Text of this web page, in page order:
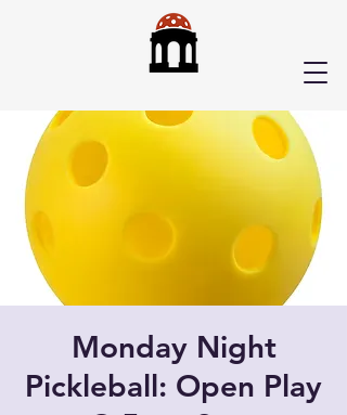
Monday Night
Pickleball: Open Play